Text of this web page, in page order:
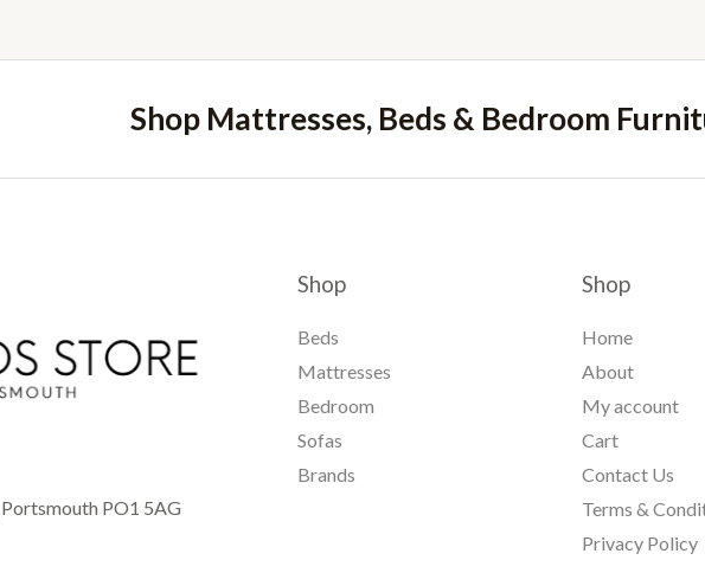
Shop Mattresses, Beds & Bedroom
PO1 5AG
Shop
Beds
Mattresses
Bedroom
Sofas
Brands
Shop
Home
About
My account
Cart
Contact Us
Terms &
Privacy Policy